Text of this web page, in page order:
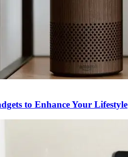
to Enhance Your Lifestyle